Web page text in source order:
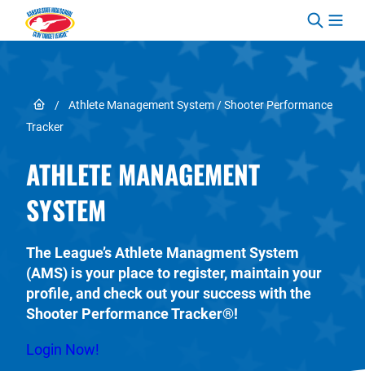
Skip to content
Link to Home page
/
Athlete Management System / Shooter Performance
Tracker
ATHLETE MANAGEMENT
SYSTEM
The League’s Athlete Managment System
(AMS) is your place to register, maintain your
profile, and check out your success with the
Shooter Performance Tracker®!
Login Now!